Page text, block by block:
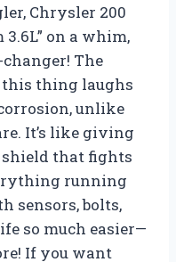
Chrysler 200
on a whim,
The
thing laughs
unlike
It’s like giving
shield that fights
running
sensors, bolts,
so much easier—
If you want